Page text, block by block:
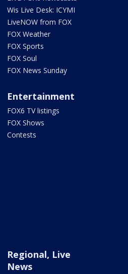
Wis Live Desk: ICYMI
LiveNOW from FOX
FOX Weather
FOX Sports
FOX Soul
FOX News Sunday
Entertainment
FOX6 TV listings
FOX Shows
Contests
Regional, Live
News